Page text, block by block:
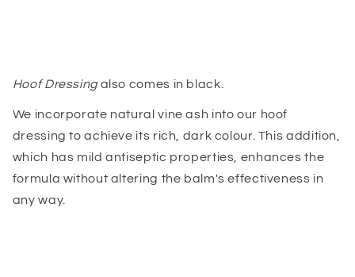
Hoof Dressingalso comes in black.
We incorporate natural vine ash into our hoof
dressing to achieve its rich, dark colour. This addition,
which has mild antiseptic properties, enhances the
formula without altering the balm's effectiveness in
any way.